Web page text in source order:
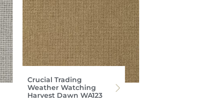
Crucial Trading
Weather Watching
Harvest Dawn WA123